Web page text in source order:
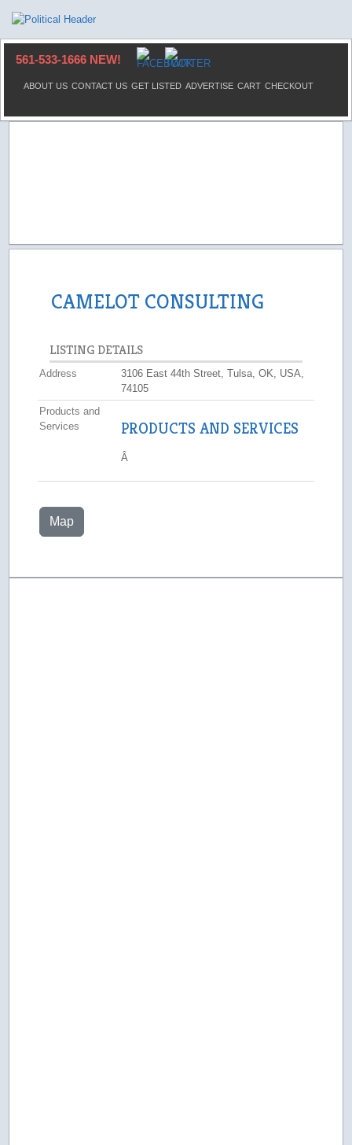
561-533-1666 NEW!
ABOUT US CONTACT US GET LISTED ADVERTISE CART CHECKOUT
CAMELOT CONSULTING
LISTING DETAILS
Address
3106 East 44th Street, Tulsa, OK, USA,
74105
Products and
Services
PRODUCTS AND SERVICES
Â
Map